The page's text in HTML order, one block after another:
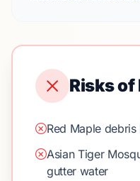
Risks
Red Maple
Asian Tiger
gutter water